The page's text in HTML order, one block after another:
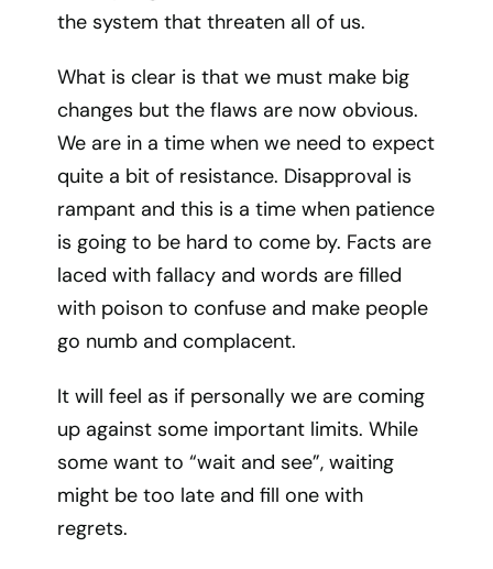
the system that threaten all of us.
What is clear is that we must make big
changes but the flaws are now obvious.
We are in a time when we need to expect
quite a bit of resistance. Disapproval is
rampant and this is a time when patience
is going to be hard to come by. Facts are
laced with fallacy and words are filled
with poison to confuse and make people
go numb and complacent.
It will feel as if personally we are coming
up against some important limits. While
some want to “wait and see”, waiting
might be too late and fill one with
regrets.